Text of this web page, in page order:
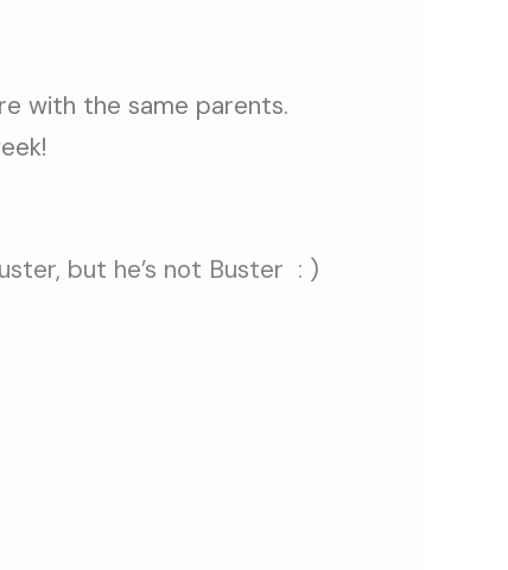
with the same parents.
but he’s not Buster : )